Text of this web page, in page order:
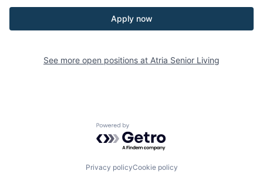
Apply now
See more open positions at Atria Senior Living
Powered by Getro.com
Privacy policyCookie policy